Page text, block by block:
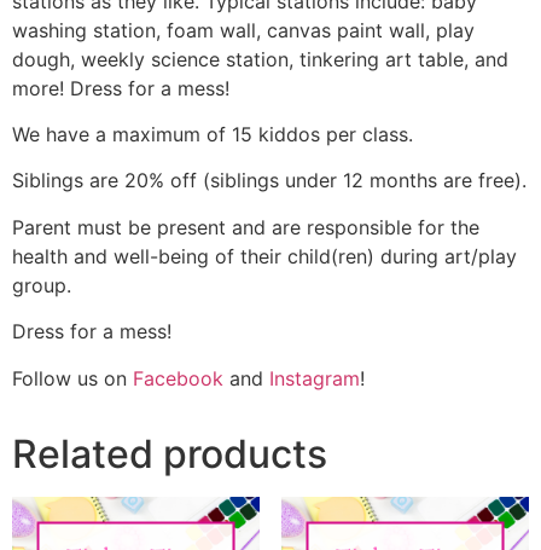
washing station, foam wall, canvas paint wall, play
dough, weekly science station, tinkering art table, and
more! Dress for a mess!
We have a maximum of 15 kiddos per class.
Siblings are 20% off (siblings under 12 months are free).
Parent must be present and are responsible for the
health and well-being of their child(ren) during art/play
group.
Dress for a mess!
Follow us on Facebook and Instagram!
Related products